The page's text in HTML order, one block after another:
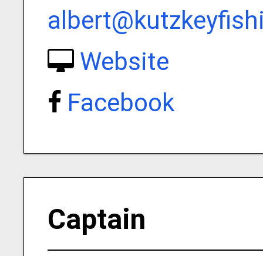
Website
Facebook
Captain